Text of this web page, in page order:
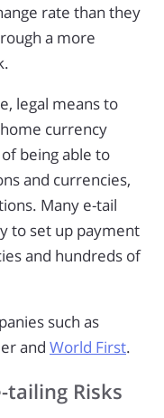
rate than they
a more
legal means to
currency
being able to
and currencies,
Many e-tail
to set up payment
and hundreds of
such as
and World First.
Risks